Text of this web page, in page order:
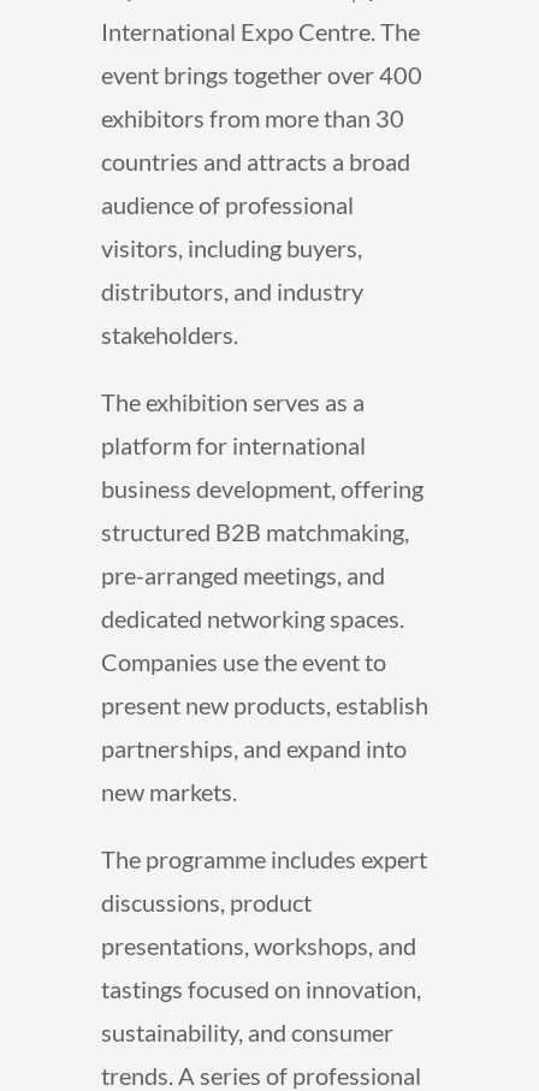
International Expo Centre. The
event brings together over 400
exhibitors from more than 30
countries and attracts a broad
audience of professional
visitors, including buyers,
distributors, and industry
stakeholders.
The exhibition serves as a
platform for international
business development, offering
structured B2B matchmaking,
pre-arranged meetings, and
dedicated networking spaces.
Companies use the event to
present new products, establish
partnerships, and expand into
new markets.
The programme includes expert
discussions, product
presentations, workshops, and
tastings focused on innovation,
sustainability, and consumer
trends. A series of professional